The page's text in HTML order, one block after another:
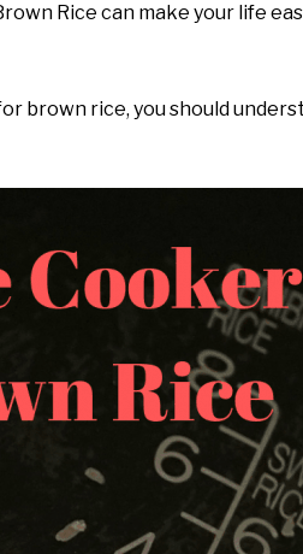
Rice can make your life
brown rice, you should